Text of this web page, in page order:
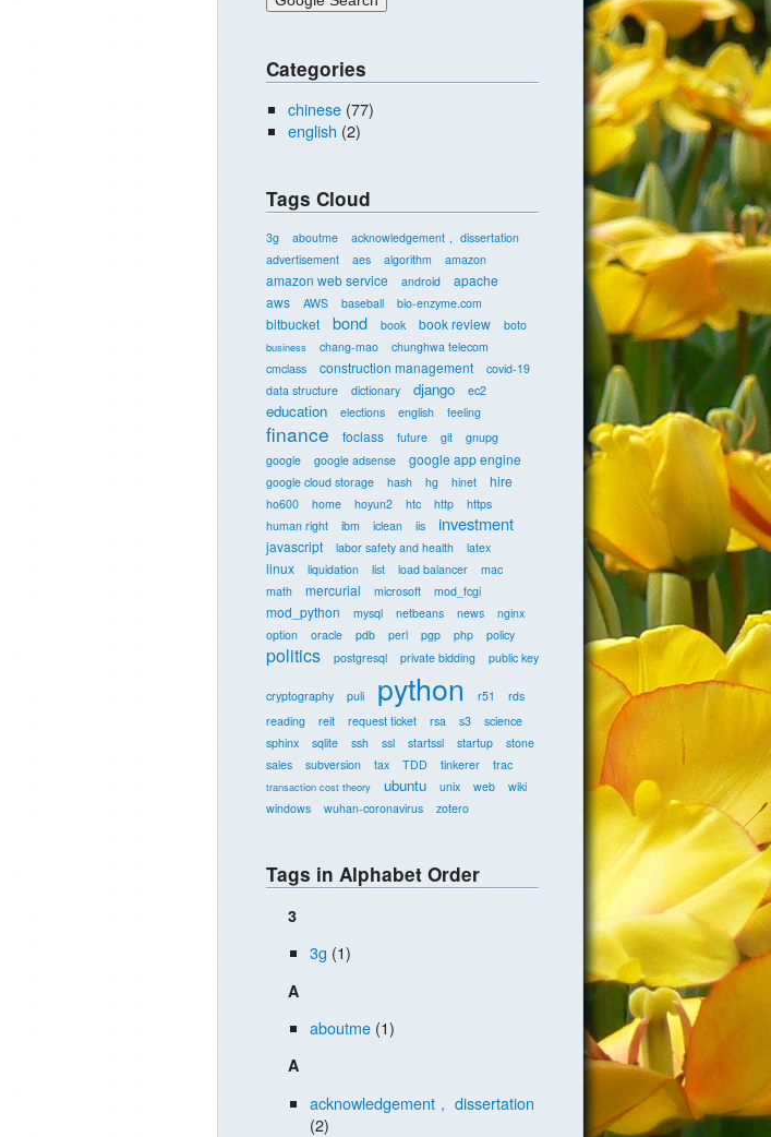
Categories
chinese (77)
english (2)
Tags Cloud
3g aboutme
acknowledgement， dissertation
advertisement
aes algorithm amazon
amazon web service android
apache
aws
AWS baseball bio-enzyme.com
bitbucket bond book book review boto
business chang-mao
chunghwa telecom
cmclass
construction management
covid-19
data structure
dictionary django ec2
education elections english feeling
finance foclass future git
gnupg
google
google adsense google app engine
google cloud storage hash hg hinet hire
ho600 home hoyun2 htc http
https
human right
ibm iclean iis investment
javascript labor safety and health latex
linux liquidation list load balancer
mac
math
mercurial microsoft mod_fcgi
mod_python mysql netbeans news
nginx
option
oracle pdb perl pgp php policy
politics postgresql private bidding public key
cryptography puli python r51
rds
reading
reit request ticket rsa s3
science
sphinx
sqlite ssh ssl startssl startup
stone
sales
subversion tax TDD tinkerer trac
transaction cost theory ubuntu unix web
wiki
windows
wuhan-coronavirus zotero
Tags in Alphabet Order
3
3g (1)
A
aboutme (1)
A
acknowledgement， dissertation
(2)